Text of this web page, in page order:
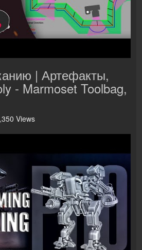
| Артефакты,
- Marmoset Toolbag,
Views